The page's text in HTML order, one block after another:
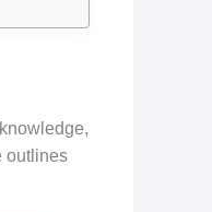
outlines